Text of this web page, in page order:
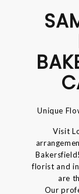
Unique
Visit
florist and
are
Our